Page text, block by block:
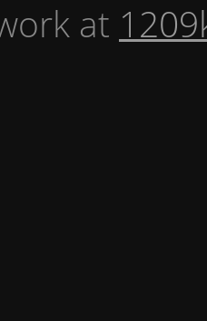
at